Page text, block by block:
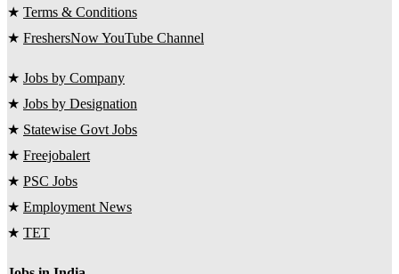
★ Terms & Conditions
★ FreshersNow YouTube Channel
★ Jobs by Company
★ Jobs by Designation
★ Statewise Govt Jobs
★ Freejobalert
★ PSC Jobs
★ Employment News
★ TET